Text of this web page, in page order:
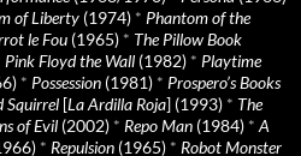
of Liberty (1974) * Phantom of the
le Fou (1965) * The Pillow Book
Pink Floyd the Wall (1982) * Playtime
* Possession (1981) * Prospero’s Books
Squirrel [La Ardilla Roja] (1993) * The
of Evil (2002) * Repo Man (1984) * A
* Repulsion (1965) * Robot Monster